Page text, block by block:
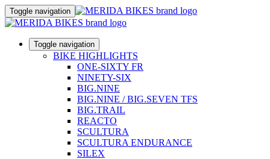
Toggle navigation
Toggle navigation
BIKE HIGHLIGHTS
ONE-SIXTY FR
NINETY-SIX
BIG.NINE
BIG.NINE / BIG.SEVEN TFS
BIG.TRAIL
REACTO
SCULTURA
SCULTURA ENDURANCE
SILEX